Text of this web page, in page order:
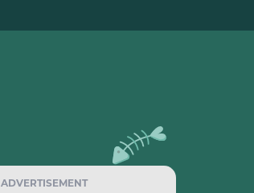
ADVERTISEMENT